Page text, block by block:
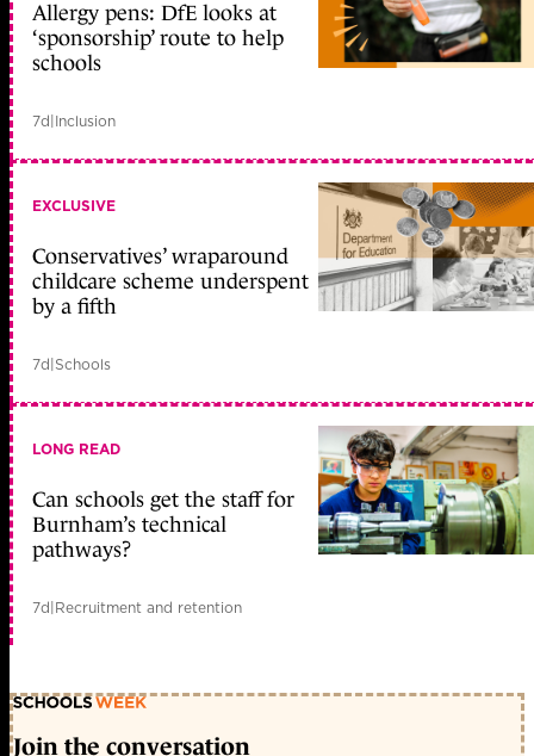
Allergy pens: DfE looks at
‘sponsorship’ route to help
schools
7d|Inclusion
EXCLUSIVE
Conservatives’ wraparound
childcare scheme underspent
by a fifth
7d|Schools
LONG READ
Can schools get the staff for
Burnham’s technical
pathways?
7d|Recruitment and retention
Join the conversation